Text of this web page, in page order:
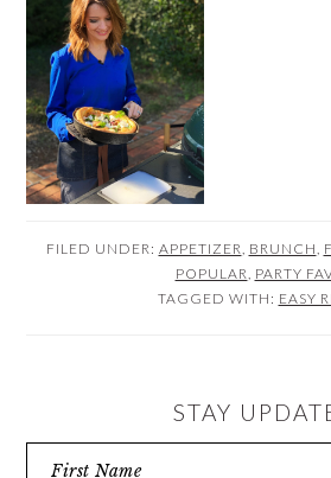
FILED UNDER: APPETIZER BRUNCH
POPULAR PARTY
TAGGED WITH: EASY
STAY